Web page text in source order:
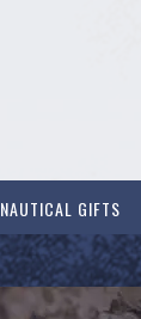
NAUTICAL GIFTS